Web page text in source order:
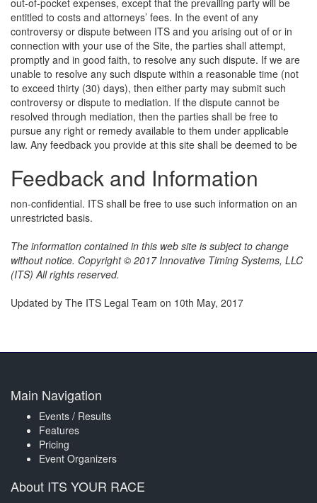
out-of-pocket expenses, except that the prevailing party will be
entitled to costs and attorneys’ fees. In the event of any
controversy or dispute between ITS and you arising out of or in
connection with your use of the Site, the parties shall attempt,
promptly and in good faith, to resolve any such dispute. If we are
unable to resolve any such dispute within a reasonable time (not
to exceed thirty (30) days), then either party may submit such
controversy or dispute to mediation. If the dispute cannot be
resolved through mediation, then the parties shall be free to
pursue any right or remedy available to them under applicable
law.
Feedback and Information
Any feedback you provide at this site shall be deemed to be
non-confidential. ITS shall be free to use such information on an
unrestricted basis.
The information contained in this web site is subject to change
without notice. Copyright © 2017 Innovative Timing Systems, LLC
(ITS) All rights reserved.
Updated by The ITS Legal Team on 10th May, 2017
Main Navigation
Events / Results
Features
Pricing
Event Organizers
About ITS YOUR RACE